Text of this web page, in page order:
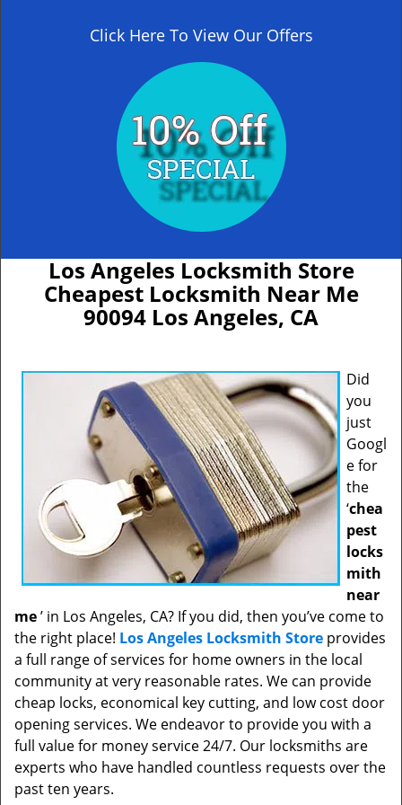
Click Here To View Our Offers
Los Angeles Locksmith Store
Cheapest Locksmith Near Me
90094 Los Angeles, CA
Did
you
just
Googl
e for
the
‘chea
pest
locks
mith
near
me’ in Los Angeles, CA? If you did, then you’ve come to
the right place! Los Angeles Locksmith Store provides
a full range of services for home owners in the local
community at very reasonable rates. We can provide
cheap locks, economical key cutting, and low cost door
opening services. We endeavor to provide you with a
full value for money service 24/7. Our locksmiths are
experts who have handled countless requests over the
past ten years.